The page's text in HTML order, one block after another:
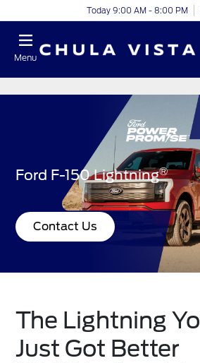
Today 9:00 AM - 8:00 PM
Menu
Ford F-150 Lightning®
Contact Us
The Lightning
Just Got Better